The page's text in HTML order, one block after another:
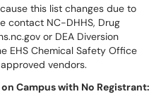
this list changes due to
contact NC-DHHS, Drug
or DEA Diversion
EHS Chemical Safety Office
vendors.
Campus with No Registrant: